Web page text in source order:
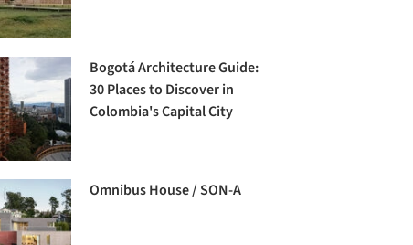
Bogotá Architecture Guide:
30 Places to Discover in
Colombia's Capital City
Omnibus House / SON-A